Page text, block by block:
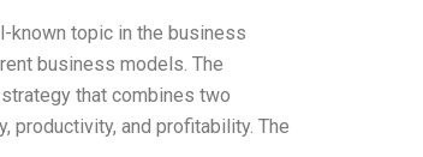
known topic in the business
business models. The
that combines two
and profitability. The